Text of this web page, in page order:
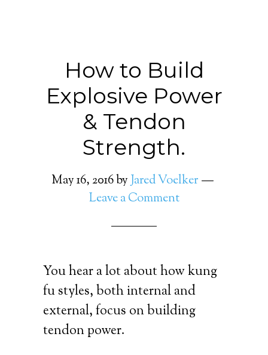
How to Build
Explosive Power
& Tendon
Strength.
May 16, 2016byJared Voelker
Leave a Comment
You hear a lot about how kung
fu styles, both internal and
external, focus on building
tendon power.